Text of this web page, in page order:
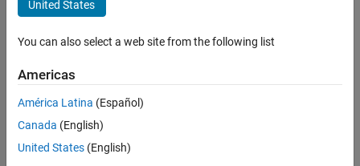
thingSpeakRead
Syntax
Description
Input Arguments
Name-Value Arguments
data = thingSpeakRead(channelID,Name=Value)
[data,timestamps] = thingSpeakRead(
[data,timestamps,channelInfo] = thingSpeakRead(
Description
data = thingSpeakRead(
United States
You can also select a web site from the following list
Americas
América Latina (Español)
Canada (English)
United States (English)